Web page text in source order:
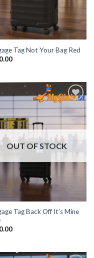
Tag Not Your Bag Red
Add to
Wishlist
OUT OF STOCK
Tag Back Off It’s Mine